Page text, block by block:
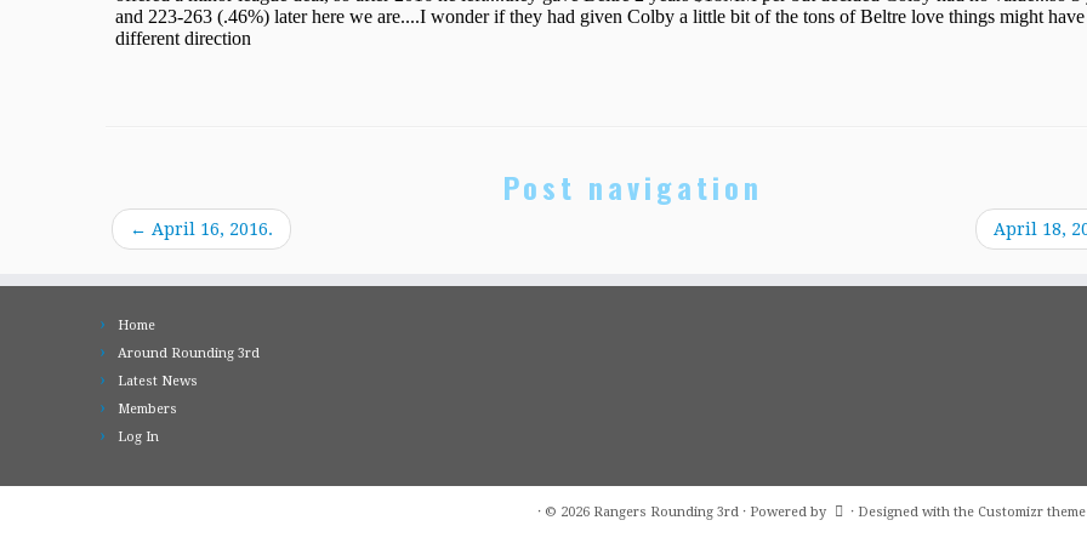
Post navigation
← April 16, 2016. April 18,
Home
Around Rounding 3rd
Latest News
Members
Log In
· © 2026 Rangers Rounding 3rd · Powered by · Designed with the Customizr theme